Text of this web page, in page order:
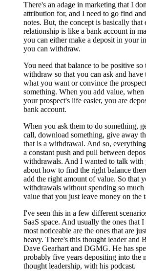
There's an adage in marketing that I
attribution for, and I need to go find
notes. But, the concept is basically that
relationship is like a bank account in
you can either make a deposit in your
you can withdraw.
You need that balance to be positive so
withdraw so that you can ask and have
what you want or convince the
something. When you add value,
your prospect's life easier, you are
bank account.
When you ask them to do something,
call, download something, give away
that is a withdrawal. And so,
a constant push and pull between
withdrawals. And I wanted to talk with
about how to find the right balance
add the right amount of value. So that
withdrawals without spending so much
value that you just leave money on the
I've seen this in a few different
SaaS space. And usually the ones that
most noticeable are the ones that are
heavy. There's this thought leader and
Dave Gearhart and DGMG. He has
probably five years depositing into the
thought leadership, with his podcast.